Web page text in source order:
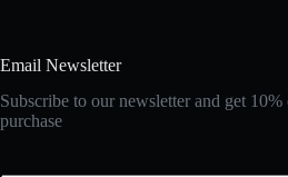
Email Newsletter
Subscribe to our newsletter and get
purchase